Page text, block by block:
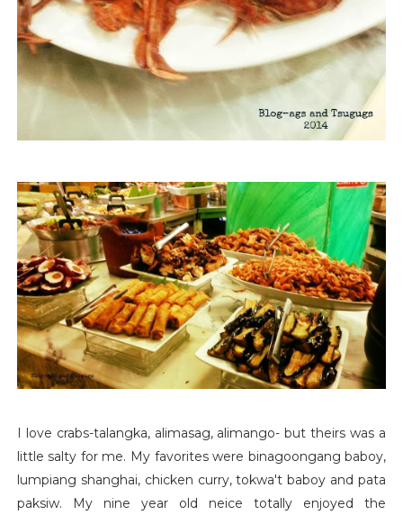
I love crabs-talangka, alimasag, alimango- but theirs was a
little salty for me. My favorites were binagoongang baboy,
lumpiang shanghai, chicken curry, tokwa't baboy and pata
paksiw. My nine year old neice totally enjoyed the